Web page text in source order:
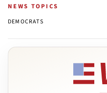
NEWS TOPICS
DEMOCRATS